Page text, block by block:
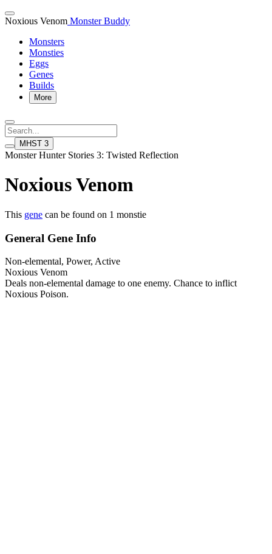
Noxious Venom Monster Buddy
Monsters
Monsties
Eggs
Genes
Builds
More
MHST 3
Monster Hunter Stories 3: Twisted Reflection
Noxious Venom
This gene can be found on 1 monstie
General Gene Info
Non-elemental, Power, Active
Noxious Venom
Deals non-elemental damage to one enemy. Chance to inflict
Noxious Poison.